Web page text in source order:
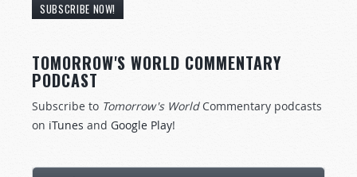
SUBSCRIBE NOW!
TOMORROW'S WORLD COMMENTARY
PODCAST
Subscribe to Tomorrow's World Commentary podcasts
on iTunes and Google Play!